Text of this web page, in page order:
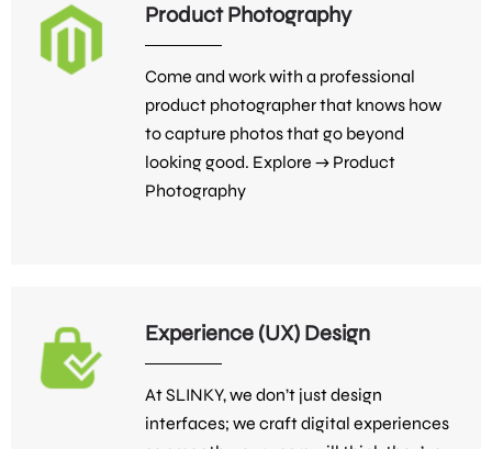
Product Photography
Come and work with a professional
product photographer that knows how
to capture photos that go beyond
looking good. Explore → Product
Photography
Experience (UX) Design
At SLINKY, we don’t just design
interfaces; we craft digital experiences